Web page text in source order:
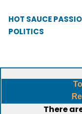
HOT SAUCE
POLITICS
There